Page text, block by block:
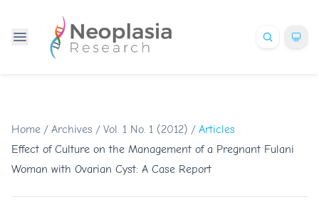
Home / Archives / Vol. 1 No. 1 (2012) / Articles
Effect of Culture on the Management of a Pregnant Fulani
Woman with Ovarian Cyst: A Case Report